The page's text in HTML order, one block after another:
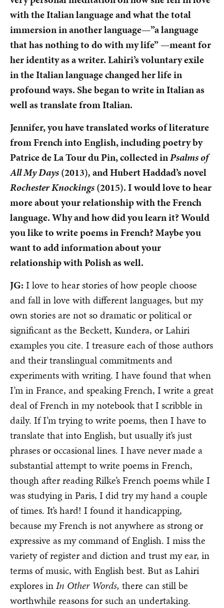
with the Italian language and what the total
immersion in another language—”a language
that has nothing to do with my life” —meant for
her identity as a writer. Lahiri’s voluntary exile
in the Italian language changed her life in
profound ways. She began to write in Italian as
well as translate from Italian.
Jennifer, you have translated works of literature
from French into English, including poetry by
Patrice de La Tour du Pin, collected inPsalms of
All My Days(2013),and Hubert Haddad’s novel
Rochester Knockings(2015). I would love to hear
more about your relationship with the French
language. Why and how did you learn it? Would
you like to write poems in French? Maybe you
want to add information about your
relationship with Polish as well.
JG: I love to hear stories of how people choose
and fall in love with different languages, but my
own stories are not so dramatic or political or
significant as the Beckett, Kundera, or Lahiri
examples you cite. I treasure each of those authors
and their translingual commitments and
experiments with writing. I have found that when
I’m in France, and speaking French, I write a great
deal of French in my notebook that I scribble in
daily. If I’m trying to write poems, then I have to
translate that into English, but usually it’s just
phrases or occasional lines. I have never made a
substantial attempt to write poems in French,
though after reading Rilke’s French poems while I
was studying in Paris, I did try my hand a couple
of times. It’s hard! I found it handicapping,
because my French is not anywhere as strong or
expressive as my command of English. I miss the
variety of register and diction and trust my ear, in
terms of music, with English best. But as Lahiri
explores inIn Other Words, there can still be
worthwhile reasons for such an undertaking.